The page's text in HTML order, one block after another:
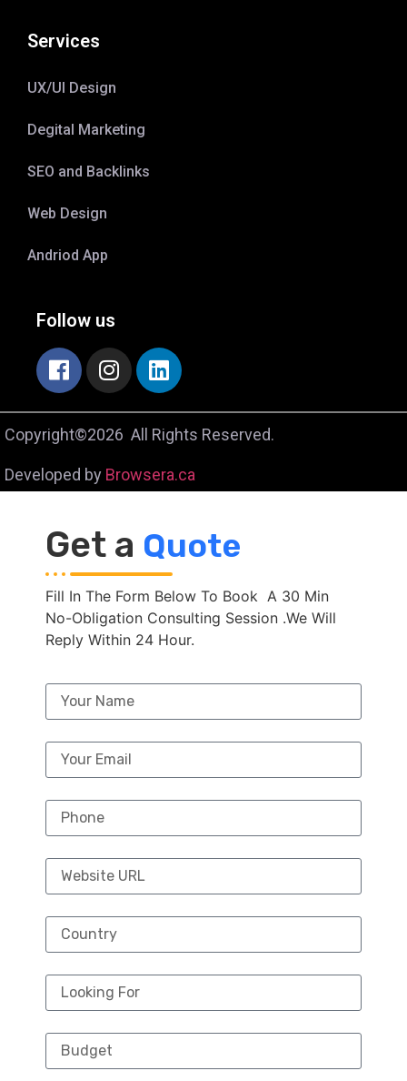
Services
UX/UI Design
Degital Marketing
SEO and Backlinks
Web Design
Andriod App
Follow us
Copyright©2026 All Rights Reserved.
Developed by Browsera.ca
Get a Quote
Fill In The Form Below To Book A 30 Min
No-Obligation Consulting Session .We Will
Reply Within 24 Hour.